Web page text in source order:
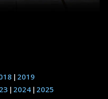
2019
2024 2025